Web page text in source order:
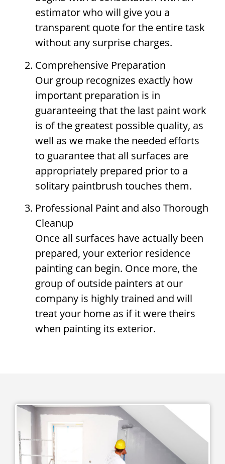
estimator who will give you a
transparent quote for the entire task
without any surprise charges.
Comprehensive Preparation
Our group recognizes exactly how
important preparation is in
guaranteeing that the last paint work
is of the greatest possible quality, as
well as we make the needed efforts
to guarantee that all surfaces are
appropriately prepared prior to a
solitary paintbrush touches them.
Professional Paint and also Thorough
Cleanup
Once all surfaces have actually been
prepared, your exterior residence
painting can begin. Once more, the
group of outside painters at our
company is highly trained and will
treat your home as if it were theirs
when painting its exterior.